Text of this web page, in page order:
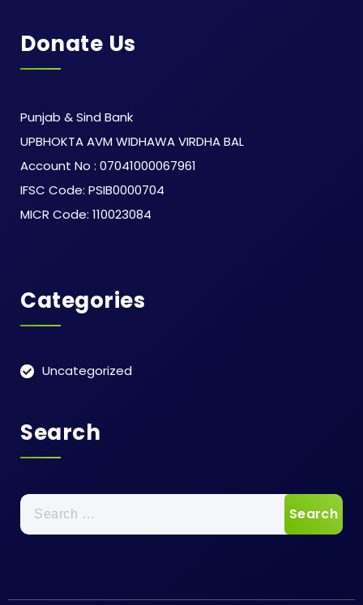
Donate Us
Punjab & Sind Bank
UPBHOKTA AVM WIDHAWA VIRDHA BAL
Account No : 07041000067961
IFSC Code: PSIB0000704
MICR Code: 110023084
Categories
Uncategorized
Search
Search
for: